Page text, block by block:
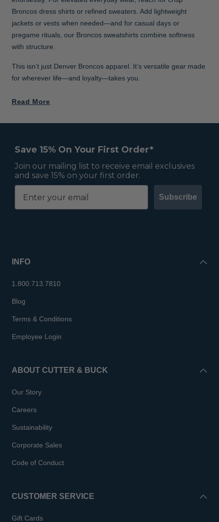
Broncos dress shirts or refined sweaters. Add lightweight
jackets or vests when needed—and for casual days or
pregame rituals, our Broncos sweatshirts combine softness
with structure.
This isn’t just Denver Broncos apparel. It’s versatile gear made
for wherever life—and loyalty—takes you.
Read More
Save 15% On Your First Order*
Join our mailing list to receive email exclusives
and save 15% on your first order.
Subscribe
INFO
1.800.713.7810
Blog
Terms & Conditions
Employee Login
ABOUT CUTTER & BUCK
Our Story
Careers
Sustainability
Corporate Sales
Code of Conduct
CUSTOMER SERVICE
Gift Cards